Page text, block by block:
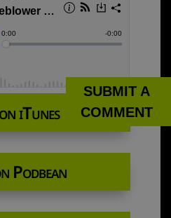
iTunes
Podbean
SUBMIT A
COMMENT